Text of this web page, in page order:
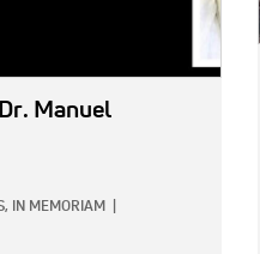
Manuel
IN MEMORIAM